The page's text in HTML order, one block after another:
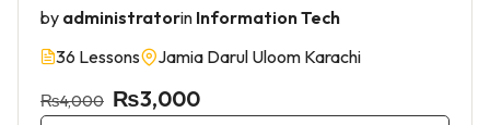
by administratorin Information Tech
36 Lessons
Jamia Darul Uloom Karachi
₨4,000 ₨3,000